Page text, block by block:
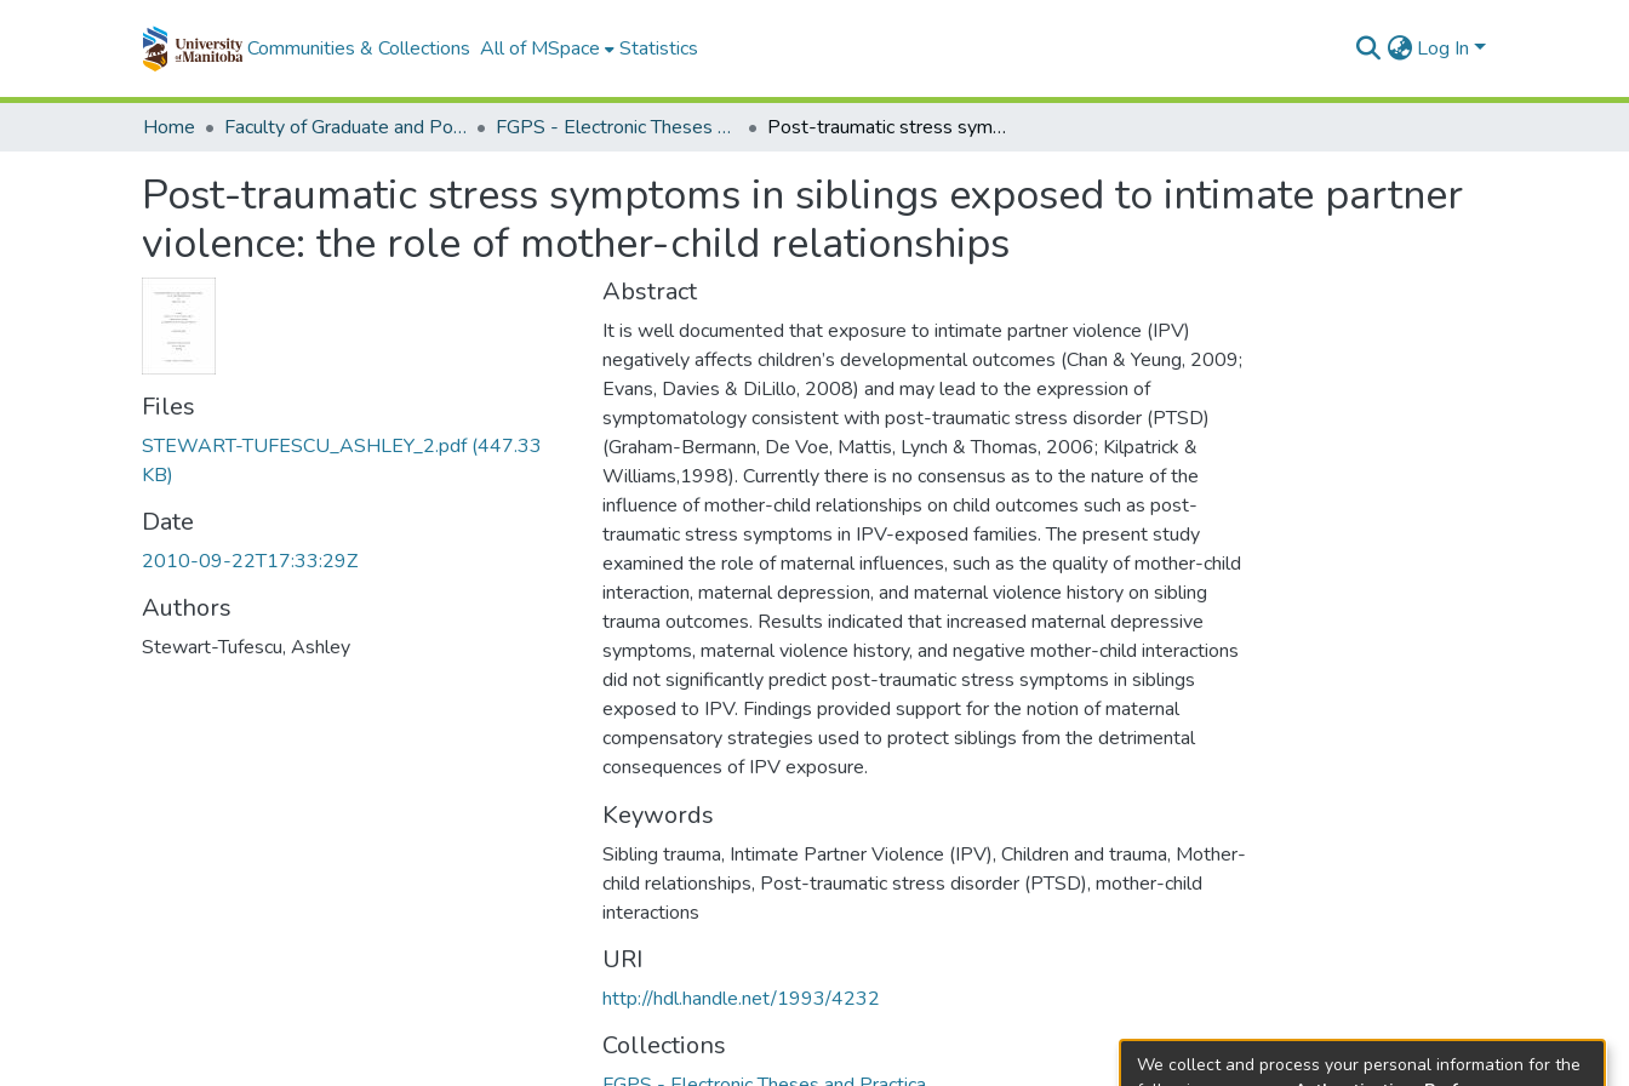
Communities & Collections All of MSpace Statistics Log In
Home Faculty of Graduate and Postdoctoral Studies (Electronic Theses and Practica) FGPS - Electronic Theses and Practica Post-traumatic stress symptoms in siblings exposed to intimate partner violence: the role of mother-child relationships
Post-traumatic stress symptoms in siblings exposed to intimate partner
violence: the role of mother-child relationships
Files
STEWART-TUFESCU_ASHLEY_2.pdf(447.33
KB)
Date
2010-09-22T17:33:29Z
Authors
Stewart-Tufescu, Ashley
Abstract
It is well documented that exposure to intimate partner violence (IPV)
negatively affects children’s developmental outcomes (Chan & Yeung, 2009;
Evans, Davies & DiLillo, 2008) and may lead to the expression of
symptomatology consistent with post-traumatic stress disorder (PTSD)
(Graham-Bermann, De Voe, Mattis, Lynch & Thomas, 2006; Kilpatrick &
Williams,1998). Currently there is no consensus as to the nature of the
influence of mother-child relationships on child outcomes such as post-
traumatic stress symptoms in IPV-exposed families. The present study
examined the role of maternal influences, such as the quality of mother-child
interaction, maternal depression, and maternal violence history on sibling
trauma outcomes. Results indicated that increased maternal depressive
symptoms, maternal violence history, and negative mother-child interactions
did not significantly predict post-traumatic stress symptoms in siblings
exposed to IPV. Findings provided support for the notion of maternal
compensatory strategies used to protect siblings from the detrimental
consequences of IPV exposure.
Keywords
Sibling trauma, Intimate Partner Violence (IPV), Children and trauma, Mother-
child relationships, Post-traumatic stress disorder (PTSD), mother-child
interactions
URI
http://hdl.handle.net/1993/4232
Collections
We collect and process your personal information for the